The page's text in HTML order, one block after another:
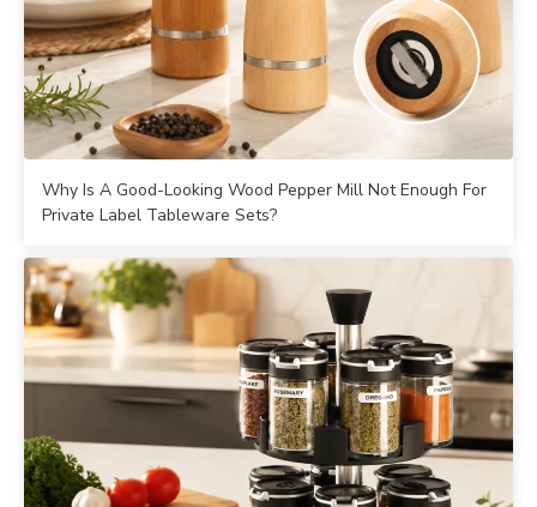
Why Is A Good-Looking Wood Pepper Mill Not Enough For
Private Label Tableware Sets?